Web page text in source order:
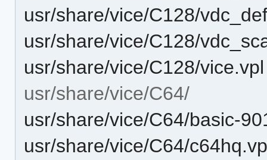
usr/share/vice/C128/
usr/share/vice/C128/
usr/share/vice/C128/vice.vpl
usr/share/vice/C64/
usr/share/vice/C64/basic-
usr/share/vice/C64/